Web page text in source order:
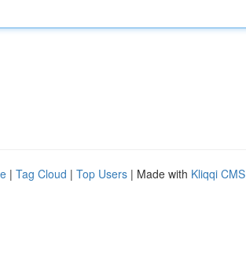
| Tag Cloud | Top Users | Made with Kliqqi CMS